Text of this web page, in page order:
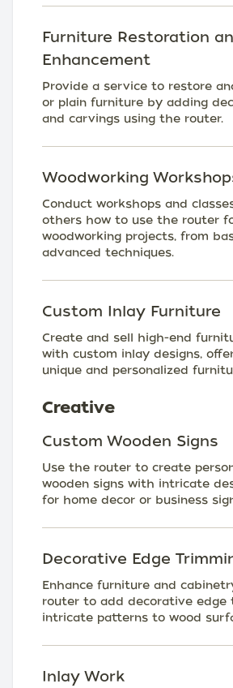
Furniture Restoration
Enhancement
Provide a service to restore
or plain furniture by adding
and carvings using the router.
Woodworking
Conduct workshops and
others how to use the router
woodworking projects, from
advanced techniques.
Custom Inlay Furniture
Create and sell high-end
with custom inlay designs,
unique and personalized
Creative
Custom Wooden Signs
Use the router to create
wooden signs with intricate
for home decor or business
Decorative Edge
Enhance furniture and
router to add decorative edge
intricate patterns to wood
Inlay Work